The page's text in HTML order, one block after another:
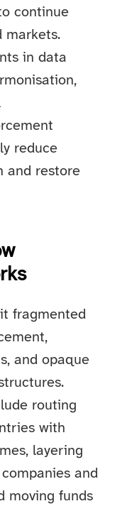
continue
markets.
in data
reduce
and restore
fragmented
and opaque
routing
with
layering
and
moving funds